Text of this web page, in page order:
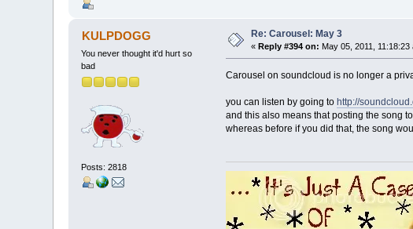
KULPDOGG
You never thought it'd hurt so
bad
Posts: 2818
Re: Carousel: May 3
«Reply #394 on: May 05, 2011, 11:18:23
Carousel on soundcloud is no longer a
you can listen by going to http://
and this also means that posting the song
whereas before if you did that, the song